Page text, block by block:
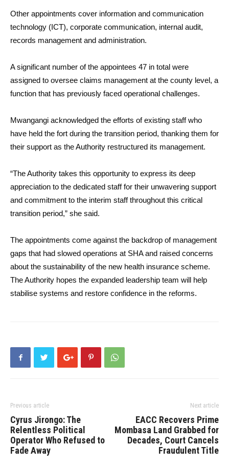
Other appointments cover information and communication
technology (ICT), corporate communication, internal audit,
records management and administration.
A significant number of the appointees 47 in total were
assigned to oversee claims management at the county level, a
function that has previously faced operational challenges.
Mwangangi acknowledged the efforts of existing staff who
have held the fort during the transition period, thanking them for
their support as the Authority restructured its management.
“The Authority takes this opportunity to express its deep
appreciation to the dedicated staff for their unwavering support
and commitment to the interim staff throughout this critical
transition period,” she said.
The appointments come against the backdrop of management
gaps that had slowed operations at SHA and raised concerns
about the sustainability of the new health insurance scheme.
The Authority hopes the expanded leadership team will help
stabilise systems and restore confidence in the reforms.
Previous article
Cyrus Jirongo: The
Relentless Political
Operator Who Refused to
Fade Away
Next article
EACC Recovers Prime
Mombasa Land Grabbed for
Decades, Court Cancels
Fraudulent Title